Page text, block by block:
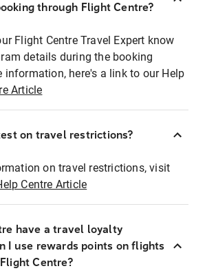
through Flight Centre?
Flight Centre Travel Expert know
details during the booking
information, here's a link to our Help
Article
on travel restrictions?
on travel restrictions, visit
Centre Article
have a travel loyalty
I use rewards points on flights
Centre?